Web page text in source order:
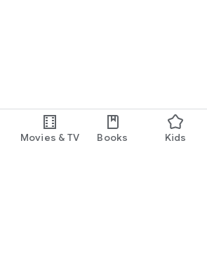
Movies & TV Books Kids